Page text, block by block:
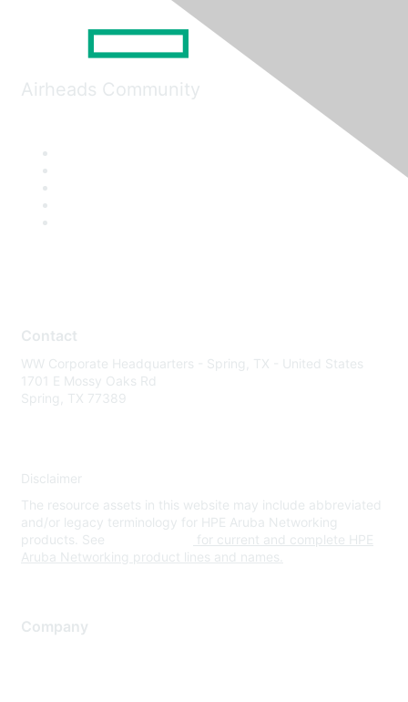
Airheads Community
Contact
WW Corporate Headquarters - Spring, TX - United States
1701 E Mossy Oaks Rd
Spring, TX 77389
Disclaimer
The resource assets in this website may include abbreviated
and/or legacy terminology for HPE Aruba Networking
products. See
for current and complete HPE
Aruba Networking product lines and names.
Company